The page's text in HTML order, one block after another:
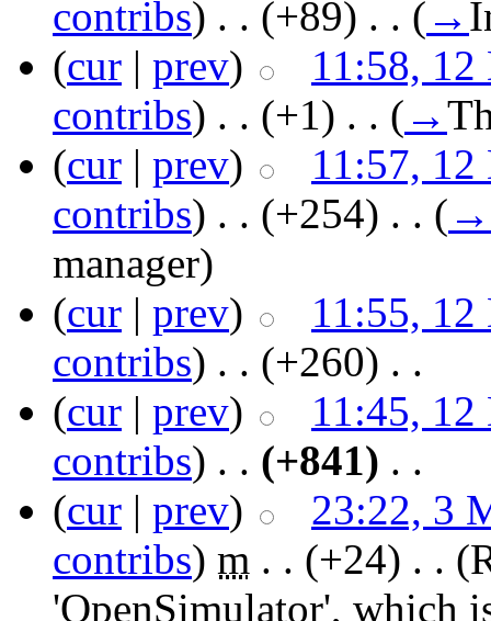
contribs) ‎ . . (+89) ‎ . . ( →
(cur | prev)
11:58, 12
contribs) ‎ . . (+1) ‎ . . ( →
(cur | prev)
11:57, 12
contribs) ‎ . . (+254) ‎ . . ( →
manager)
(cur | prev)
11:55, 12
contribs) ‎ . . (+260) ‎ . .
(cur | prev)
11:45, 12
contribs) ‎ . . (+841) ‎ . .
(cur | prev)
23:22, 3
contribs) m . . (+24) ‎ . .
'OpenSimulator', which